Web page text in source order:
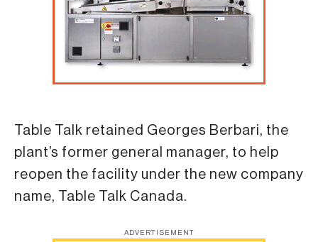
Table Talk retained Georges Berbari, the
plant’s former general manager, to help
reopen the facility under the new company
name, Table Talk Canada.
ADVERTISEMENT